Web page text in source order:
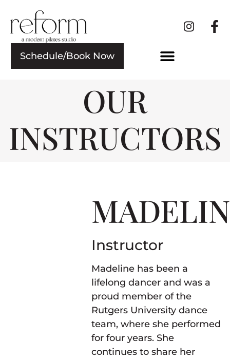
Schedule/Book Now
OUR
INSTRUCTORS
Instructor
Madeline has been a
lifelong dancer and was a
proud member of the
Rutgers University dance
team, where she performed
for four years. She
continues to share her